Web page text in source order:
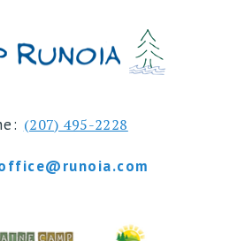
(207) 495-2228